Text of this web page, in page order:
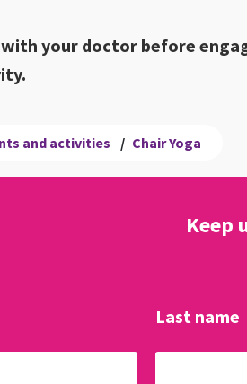
with your doctor before
and activities / Chair Yoga
Keep
Last name